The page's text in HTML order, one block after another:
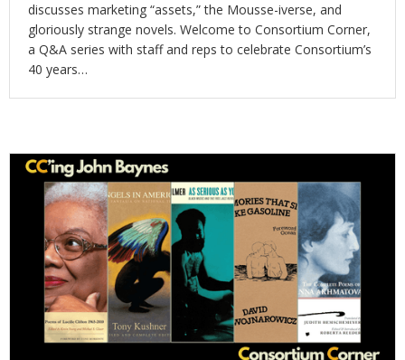
discusses marketing “assets,” the Mousse-iverse, and
gloriously strange novels. Welcome to Consortium Corner,
a Q&A series with staff and reps to celebrate Consortium’s
40 years…